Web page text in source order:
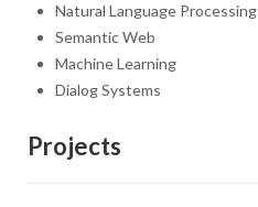
Natural Language Processing
Semantic Web
Machine Learning
Dialog Systems
Projects